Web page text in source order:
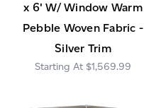
x 6' W/ Window Warm
Pebble Woven Fabric -
Silver Trim
$1,569.99